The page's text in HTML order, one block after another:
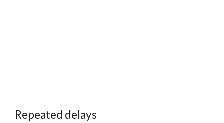
Repeated delays